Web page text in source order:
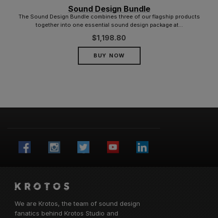
BUY NOW
Sound Design Bundle
The Sound Design Bundle combines three of our flagship products
together into one essential sound design package at...
$1,198.80
We are Krotos, the team of sound design
fanatics behind Krotos Studio and